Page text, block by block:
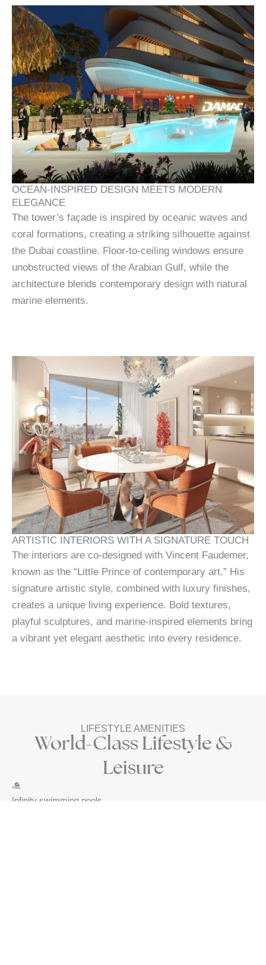
OCEAN-INSPIRED DESIGN MEETS MODERN
ELEGANCE
The tower’s façade is inspired by oceanic waves and
coral formations, creating a striking silhouette against
the Dubai coastline. Floor-to-ceiling windows ensure
unobstructed views of the Arabian Gulf, while the
architecture blends contemporary design with natural
marine elements.
ARTISTIC INTERIORS WITH A SIGNATURE TOUCH
The interiors are co-designed with Vincent Faudemer,
known as the “Little Prince of contemporary art.” His
signature artistic style, combined with luxury finishes,
creates a unique living experience. Bold textures,
playful sculptures, and marine-inspired elements bring
a vibrant yet elegant aesthetic into every residence.
LIFESTYLE AMENITIES
World-Class Lifestyle &
Leisure
Infinity swimming pools